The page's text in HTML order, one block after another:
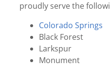
proudly serve the
Colorado Springs
Black Forest
Larkspur
Monument